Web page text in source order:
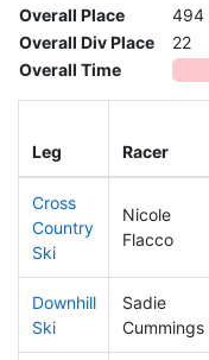
Overall Place
494
Overall Div Place
22
Overall Time
Leg Racer
Cross
Country
Ski
Nicole
Flacco
Downhill
Ski
Sadie
Cummings